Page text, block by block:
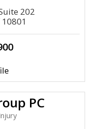
202
10801
PC